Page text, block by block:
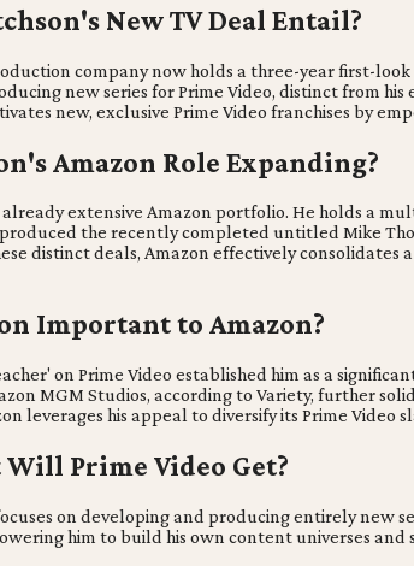
New TV Deal Entail?
company now holds a three-year first-
new series for Prime Video, distinct from
new, exclusive Prime Video franchises by
Amazon Role Expanding?
already extensive Amazon portfolio. He holds a
the recently completed untitled Mike
distinct deals, Amazon effectively
Important to Amazon?
on Prime Video established him as a
MGM Studios, according to Variety, further
leverages his appeal to diversify its Prime Video
Prime Video Get?
on developing and producing entirely new
him to build his own content universes and